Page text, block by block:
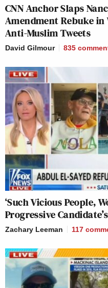
CNN Anchor Slaps
Amendment Rebuke in
Anti-Muslim Tweets
David Gilmour 835
‘Such Vicious People,
Progressive
Zachary Leeman 117